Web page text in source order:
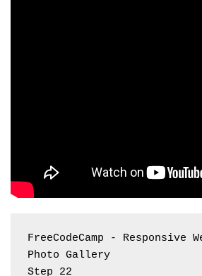
FreeCodeCamp - Responsive
Photo Gallery
Step 22